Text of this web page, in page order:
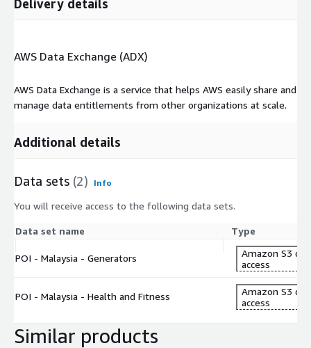
Delivery details
AWS Data Exchange (ADX)
AWS Data Exchange is a service that helps AWS easily share and
manage data entitlements from other organizations at scale.
Additional details
Data sets (2) Info
You will receive access to the following data sets.
Data set name Type
POI - Malaysia - Generators
Amazon S3
access
POI - Malaysia - Health and Fitness
Amazon S3
access
Similar products